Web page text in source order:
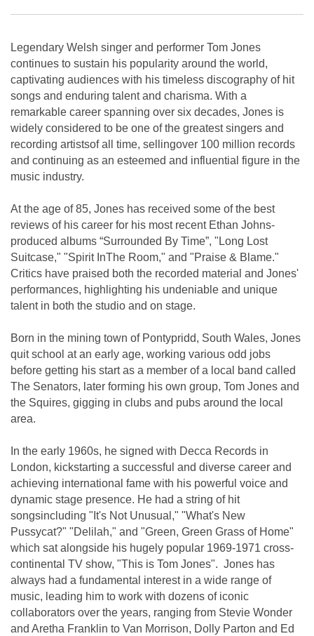
Legendary Welsh singer and performer Tom Jones
continues to sustain his popularity around the world,
captivating audiences with his timeless discography of hit
songs and enduring talent and charisma. With a
remarkable career spanning over six decades, Jones is
widely considered to be one of the greatest singers and
recording artistsof all time, sellingover 100 million records
and continuing as an esteemed and influential figure in the
music industry.
At the age of 85, Jones has received some of the best
reviews of his career for his most recent Ethan Johns-
produced albums “Surrounded By Time”, "Long Lost
Suitcase," "Spirit InThe Room," and "Praise & Blame."
Critics have praised both the recorded material and Jones'
performances, highlighting his undeniable and unique
talent in both the studio and on stage.
Born in the mining town of Pontypridd, South Wales, Jones
quit school at an early age, working various odd jobs
before getting his start as a member of a local band called
The Senators, later forming his own group, Tom Jones and
the Squires, gigging in clubs and pubs around the local
area.
In the early 1960s, he signed with Decca Records in
London, kickstarting a successful and diverse career and
achieving international fame with his powerful voice and
dynamic stage presence. He had a string of hit
songsincluding "It's Not Unusual," "What's New
Pussycat?" "Delilah," and "Green, Green Grass of Home"
which sat alongside his hugely popular 1969-1971 cross-
continental TV show, "This is Tom Jones". Jones has
always had a fundamental interest in a wide range of
music, leading him to work with dozens of iconic
collaborators over the years, ranging from Stevie Wonder
and Aretha Franklin to Van Morrison, Dolly Parton and Ed